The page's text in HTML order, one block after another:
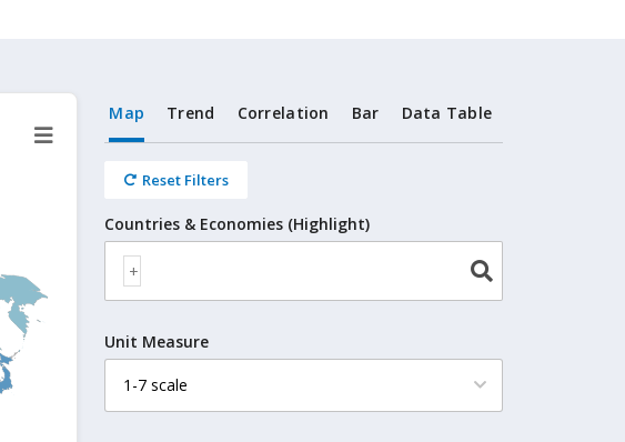
Map Trend Correlation Bar Data Table
Reset Filters
Countries & Economies (Highlight)
Unit Measure